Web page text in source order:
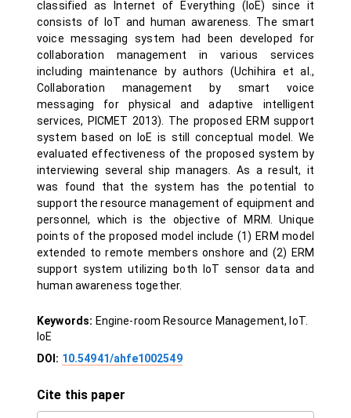
classified as Internet of Everything (IoE) since it
consists of IoT and human awareness. The smart
voice messaging system had been developed for
collaboration management in various services
including maintenance by authors (Uchihira et al.,
Collaboration management by smart voice
messaging for physical and adaptive intelligent
services, PICMET 2013). The proposed ERM support
system based on IoE is still conceptual model. We
evaluated effectiveness of the proposed system by
interviewing several ship managers. As a result, it
was found that the system has the potential to
support the resource management of equipment and
personnel, which is the objective of MRM. Unique
points of the proposed model include (1) ERM model
extended to remote members onshore and (2) ERM
support system utilizing both IoT sensor data and
human awareness together.
Keywords: Engine-room Resource Management, IoT.
IoE
DOI: 10.54941/ahfe1002549
Cite this paper